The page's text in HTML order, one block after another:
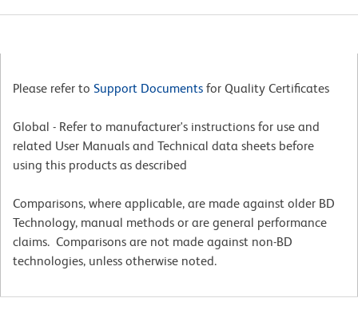
Please refer to Support Documents for Quality Certificates
Global - Refer to manufacturer's instructions for use and
related User Manuals and Technical data sheets before
using this products as described
Comparisons, where applicable, are made against older BD
Technology, manual methods or are general performance
claims. Comparisons are not made against non-BD
technologies, unless otherwise noted.